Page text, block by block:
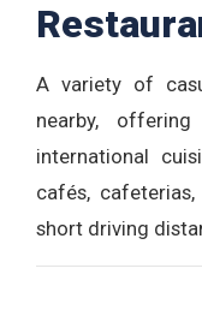
A variety of
nearby,
international
cafés,
short driving